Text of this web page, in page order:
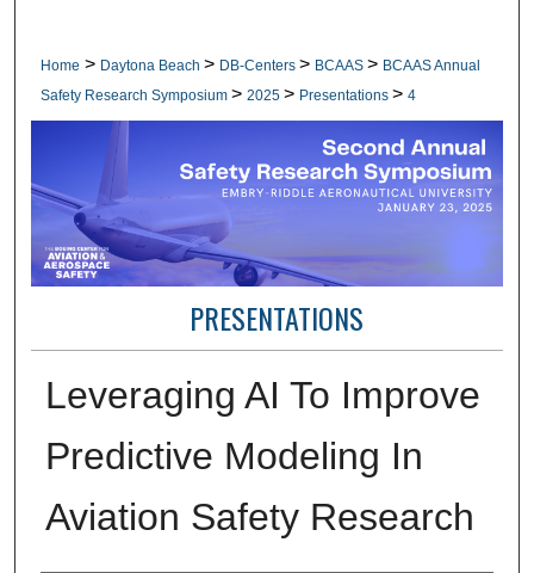
Home > Daytona Beach > DB-Centers > BCAAS > BCAAS Annual
Safety Research Symposium > 2025 > Presentations > 4
PRESENTATIONS
Leveraging AI To Improve
Predictive Modeling In
Aviation Safety Research